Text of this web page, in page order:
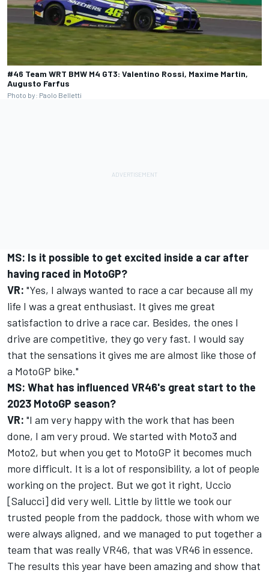
#46 Team WRT BMW M4 GT3: Valentino Rossi, Maxime Martin,
Augusto Farfus
Photo by: Paolo Belletti
MS: Is it possible to get excited inside a car after
having raced in MotoGP?
VR: "Yes, I always wanted to race a car because all my
life I was a great enthusiast. It gives me great
satisfaction to drive a race car. Besides, the ones I
drive are competitive, they go very fast. I would say
that the sensations it gives me are almost like those of
a MotoGP bike."
MS: What has influenced VR46's great start to the
2023 MotoGP season?
VR: "I am very happy with the work that has been
done, I am very proud. We started with Moto3 and
Moto2, but when you get to MotoGP it becomes much
more difficult. It is a lot of responsibility, a lot of people
working on the project. But we got it right, Uccio
[Salucci] did very well. Little by little we took our
trusted people from the paddock, those with whom we
were always aligned, and we managed to put together a
team that was really VR46, that was VR46 in essence.
The results this year have been amazing and show that